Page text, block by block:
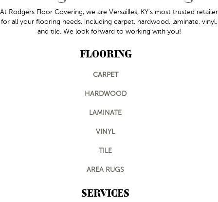
At Rodgers Floor Covering, we are Versailles, KY's most trusted retailer
for all your flooring needs, including carpet, hardwood, laminate, vinyl,
and tile. We look forward to working with you!
FLOORING
CARPET
HARDWOOD
LAMINATE
VINYL
TILE
AREA RUGS
SERVICES